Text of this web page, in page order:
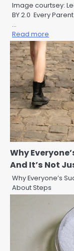
Image courtsey:
BY 2.0 Every
…
Read more
Why
And It’s Not
Why Everyone’s
About Steps